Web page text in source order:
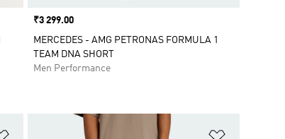
Price
₹3 299.00
MERCEDES - AMG PETRONAS FORMULA 1
TEAM DNA SHORT
Men Performance
Add to Wishlist